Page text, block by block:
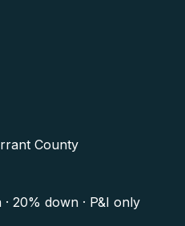
County
· 20% down · P&I only